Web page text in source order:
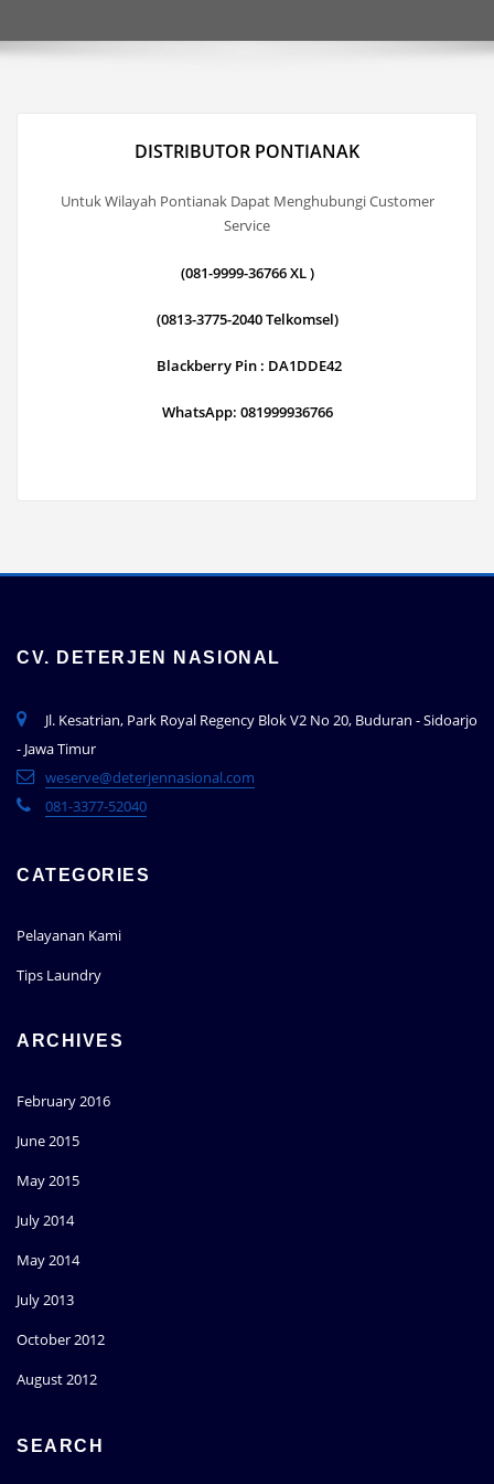
DISTRIBUTOR PONTIANAK
Untuk Wilayah Pontianak Dapat Menghubungi Customer
Service
(081-9999-36766 XL )
(0813-3775-2040 Telkomsel)
Blackberry Pin : DA1DDE42
WhatsApp: 081999936766
CV. DETERJEN NASIONAL
Jl. Kesatrian, Park Royal Regency Blok V2 No 20, Buduran - Sidoarjo
- Jawa Timur
weserve@deterjennasional.com
081-3377-52040
CATEGORIES
Pelayanan Kami
Tips Laundry
ARCHIVES
February 2016
June 2015
May 2015
July 2014
May 2014
July 2013
October 2012
August 2012
SEARCH